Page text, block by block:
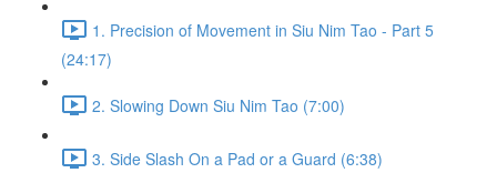
1. Precision of Movement in Siu Nim Tao - Part 5
(24:17)
2. Slowing Down Siu Nim Tao (7:00)
3. Side Slash On a Pad or a Guard (6:38)